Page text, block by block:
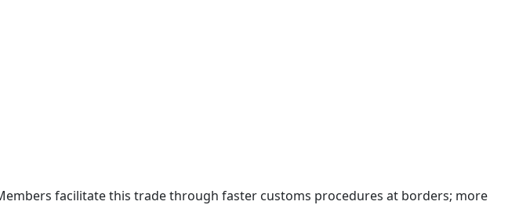
facilitate this trade through faster customs procedures at borders; more